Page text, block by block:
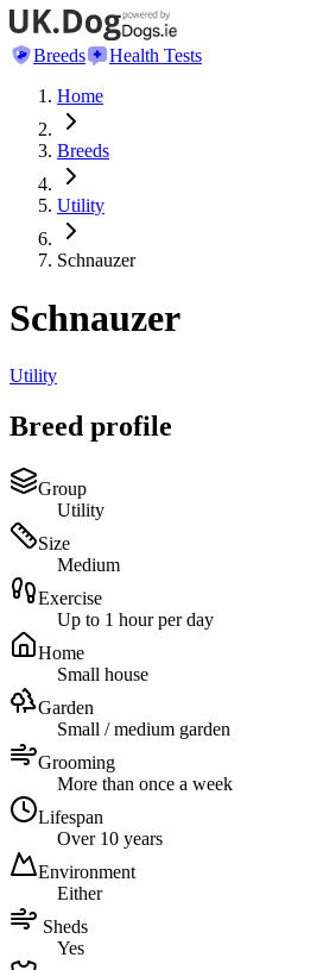
Breeds
Health Tests
Home
Breeds
Utility
Schnauzer
Schnauzer
Utility
Breed profile
Group
Utility
Size
Medium
Exercise
Up to 1 hour per day
Home
Small house
Garden
Small / medium garden
Grooming
More than once a week
Lifespan
Over 10 years
Environment
Either
Sheds
Yes